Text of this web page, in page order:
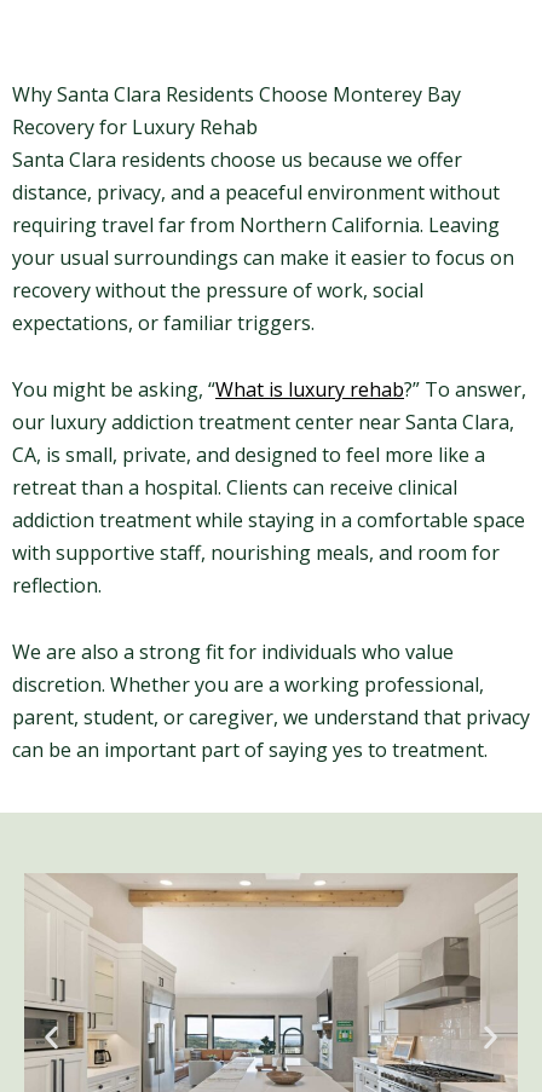
Why Santa Clara Residents Choose Monterey Bay
Recovery for Luxury Rehab
Santa Clara residents choose us because we offer
distance, privacy, and a peaceful environment without
requiring travel far from Northern California. Leaving
your usual surroundings can make it easier to focus on
recovery without the pressure of work, social
expectations, or familiar triggers.
You might be asking, “What is luxury rehab?” To answer,
our luxury addiction treatment center near Santa Clara,
CA, is small, private, and designed to feel more like a
retreat than a hospital. Clients can receive clinical
addiction treatment while staying in a comfortable space
with supportive staff, nourishing meals, and room for
reflection.
We are also a strong fit for individuals who value
discretion. Whether you are a working professional,
parent, student, or caregiver, we understand that privacy
can be an important part of saying yes to treatment.